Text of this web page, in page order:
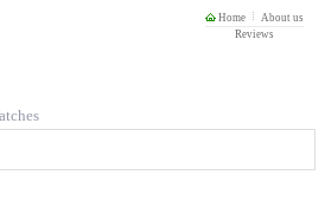
Home
About us
Reviews